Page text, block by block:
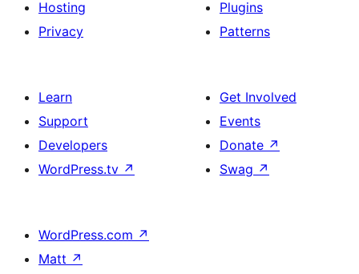
Hosting
Privacy
Plugins
Patterns
Learn
Support
Developers
WordPress.tv ↗
Get Involved
Events
Donate ↗
Swag ↗
WordPress.com ↗
Matt ↗